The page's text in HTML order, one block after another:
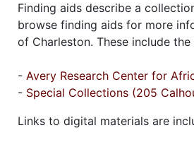
Finding aids describe a
browse finding aids for more
of Charleston. These include
- Avery Research Center for
- Special Collections (205
Links to digital materials are